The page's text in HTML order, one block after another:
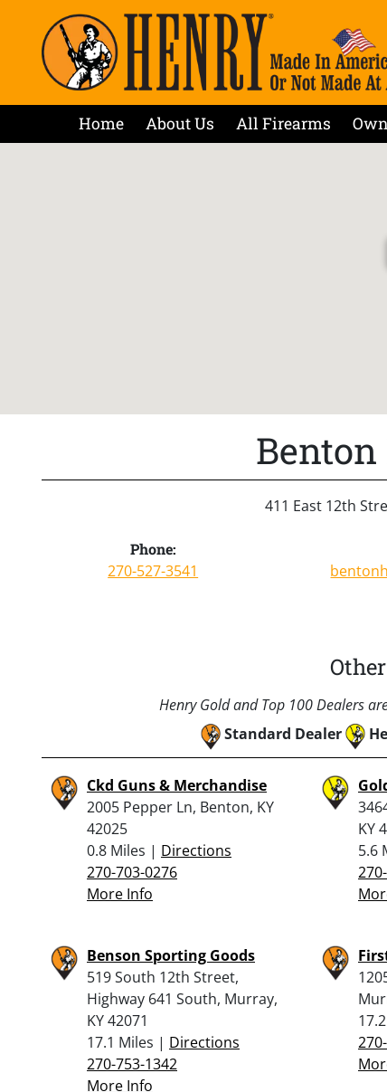
Home About Us All Firearms
411 East 12th
Phone:
270-527-3541
Henry Gold and Top 100 Dealers
Standard Dealer
Ckd Guns & Merchandise
2005 Pepper Ln, Benton, KY
42025
0.8 Miles | Directions
270-703-0276
More Info
KY
5.6
Benson Sporting Goods
519 South 12th Street,
Highway 641 South, Murray,
KY 42071
17.1 Miles | Directions
270-753-1342
More Info